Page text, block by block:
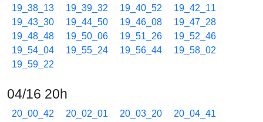
19_38_13
19_39_32 19_40_52
19_42_11
19_43_30
19_44_50 19_46_08
19_47_28
19_48_48
19_50_06 19_51_26
19_52_46
19_54_04
19_55_24 19_56_44
19_58_02
19_59_22
04/16 20h
20_00_42 20_02_01 20_03_20
20_04_41